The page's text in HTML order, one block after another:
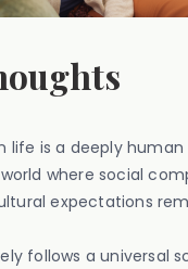
life is a deeply
where social
expectations
follows a universal